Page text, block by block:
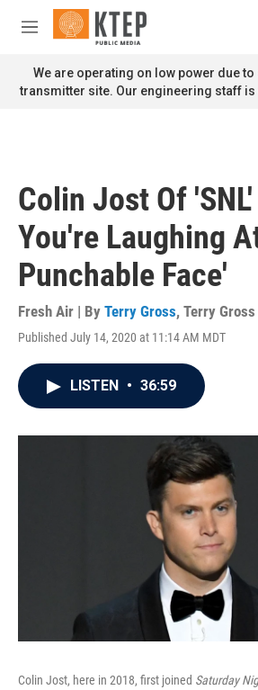
Skip to main content
M
n
u
We are operating on low power due
transmitter site. Our engineering staff is
Colin Jost Of
You're Laughing
Punchable Face'
Fresh Air | By Terry Gross, Terry Gross
Published July 14, 2020 at 11:14 AM MDT
LISTEN • 36:59
Colin Jost, here in 2018, first joined Saturday